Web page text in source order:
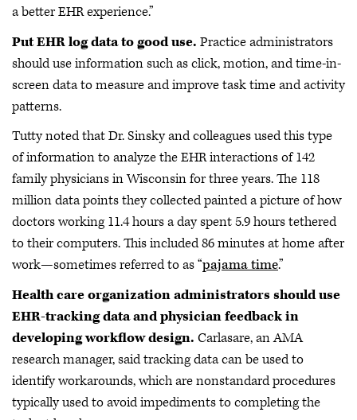
a better EHR experience.”
Put EHR log data to good use. Practice administrators
should use information such as click, motion, and time-in-
screen data to measure and improve task time and activity
patterns.
Tutty noted that Dr. Sinsky and colleagues used this type
of information to analyze the EHR interactions of 142
family physicians in Wisconsin for three years. The 118
million data points they collected painted a picture of how
doctors working 11.4 hours a day spent 5.9 hours tethered
to their computers. This included 86 minutes at home after
work—sometimes referred to as “pajama time.”
Health care organization administrators should use
EHR-tracking data and physician feedback in
developing workflow design. Carlasare, an AMA
research manager, said tracking data can be used to
identify workarounds, which are nonstandard procedures
typically used to avoid impediments to completing the